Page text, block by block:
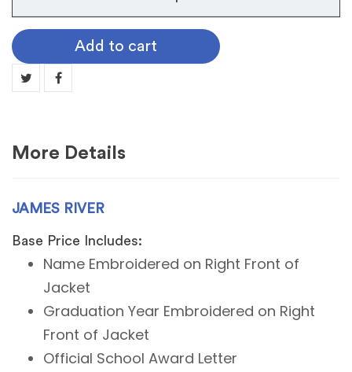
River
quantity
Add to cart
More Details
JAMES RIVER
Base Price Includes:
Name Embroidered on Right Front of
Jacket
Graduation Year Embroidered on Right
Front of Jacket
Official School Award Letter